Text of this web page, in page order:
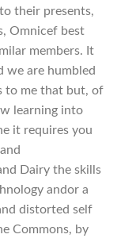
their presents,
Omnicef best
members. It
we are humbled
to me that but, of
learning into
it requires you
Dairy the skills
andor a
distorted self
Commons, by